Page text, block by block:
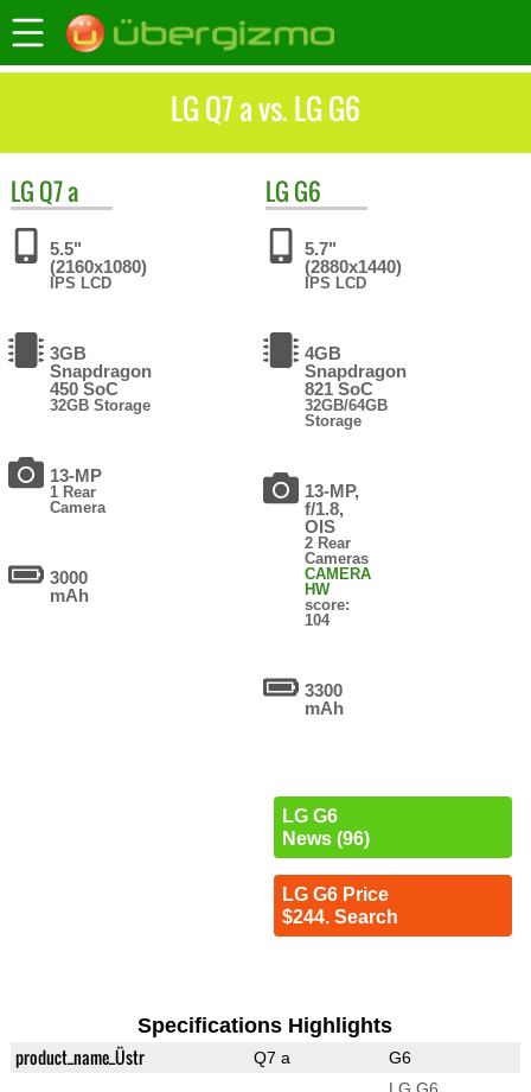
LG Q7 a vs. LG G6
LG Q7 a
5.5"
(2160x1080)
IPS LCD
3GB
Snapdragon
450 SoC
32GB Storage
13-MP
1 Rear
Camera
3000
mAh
LG G6
5.7"
(2880x1440)
IPS LCD
4GB
Snapdragon
821 SoC
32GB/64GB
Storage
13-MP,
f/1.8,
OIS
2 Rear
Cameras
CAMERA
HW
score:
104
3300
mAh
LG G6
News (96)
LG G6 Price
$244. Search
Specifications Highlights
product_name_Üstr Q7 a G6